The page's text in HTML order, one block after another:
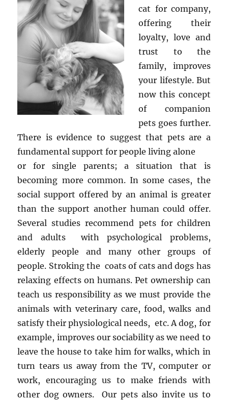
cat for company,
offering their
loyalty, love and
trust to the
family, improves
your lifestyle. But
now this concept
of companion
pets goes further.
There is evidence to suggest that pets are a
fundamental support for people living alone
or for single parents; a situation that is
becoming more common. In some cases, the
social support offered by an animal is greater
than the support another human could offer.
Several studies recommend pets for children
and adults with psychological problems,
elderly people and many other groups of
people. Stroking the coats of cats and dogs has
relaxing effects on humans. Pet ownership can
teach us responsibility as we must provide the
animals with veterinary care, food, walks and
satisfy their physiological needs, etc. A dog, for
example, improves our sociability as we need to
leave the house to take him for walks, which in
turn tears us away from the TV, computer or
work, encouraging us to make friends with
other dog owners. Our pets also invite us to